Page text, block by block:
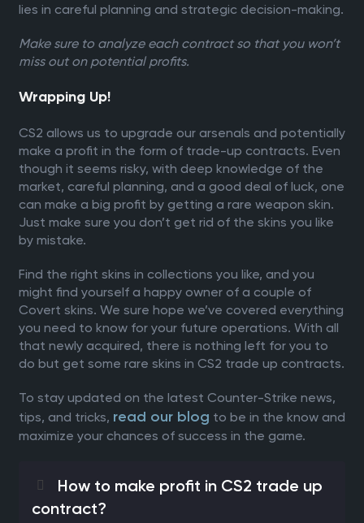
lies in careful planning and strategic decision-making.
Make sure to analyze each contract so that you won’t
miss out on potential profits.
Wrapping Up!
CS2 allows us to upgrade our arsenals and potentially
make a profit in the form of trade-up contracts. Even
though it seems risky, with deep knowledge of the
market, careful planning, and a good deal of luck, one
can make a big profit by getting a rare weapon skin.
Just make sure you don’t get rid of the skins you like
by mistake.
Find the right skins in collections you like, and you
might find yourself a happy owner of a couple of
Covert skins. We sure hope we’ve covered everything
you need to know for your future operations. With all
that newly acquired, there is nothing left for you to
do but get some rare skins in CS2 trade up contracts.
To stay updated on the latest Counter-Strike news,
tips, and tricks, read our blog to be in the know and
maximize your chances of success in the game.
How to make profit in CS2 trade up
contract?